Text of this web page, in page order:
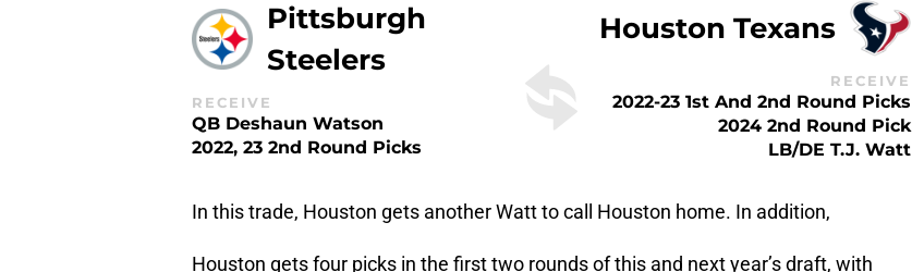
Pittsburgh
Steelers
RECEIVE
QB Deshaun Watson
2022, 23 2nd Round Picks
Houston Texans
RECEIVE
2022-23 1st And 2nd Round Picks
2024 2nd Round Pick
LB/DE T.J. Watt
In this trade, Houston gets another Watt to call Houston home. In addition,
Houston gets four picks in the first two rounds of this and next year’s draft, with